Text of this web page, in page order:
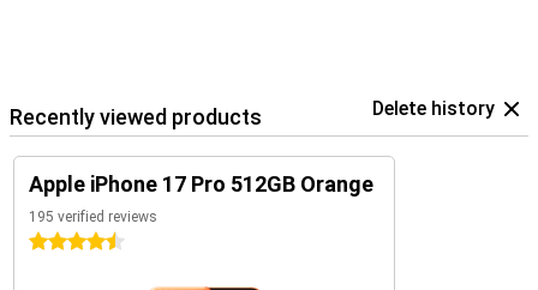
Recently viewed products Delete history
Apple iPhone 17 Pro 512GB Orange
195 verified reviews
4.5 stars